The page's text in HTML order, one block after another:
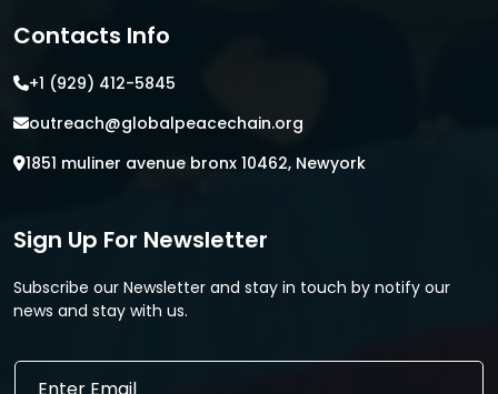
Contacts Info
+1 (929) 412-5845
outreach@globalpeacechain.org
1851 muliner avenue bronx 10462, Newyork
Sign Up For Newsletter
Subscribe our Newsletter and stay in touch by notify our
news and stay with us.
E
E